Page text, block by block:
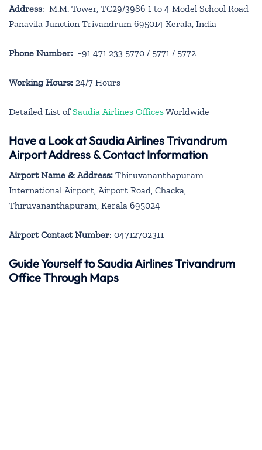
Address: M.M. Tower, TC29/3986 1 to 4 Model School Road
Panavila Junction Trivandrum 695014 Kerala, India
Phone Number: +91 471 233 5770 / 5771 / 5772
Working Hours: 24/7 Hours
Detailed List ofSaudia Airlines OfficesWorldwide
Have a Look at Saudia Airlines Trivandrum
Airport Address & Contact Information
Airport Name & Address: Thiruvananthapuram
International Airport, Airport Road, Chacka,
Thiruvananthapuram, Kerala 695024
Airport Contact Number: 04712702311
Guide Yourself to Saudia Airlines Trivandrum
Office Through Maps